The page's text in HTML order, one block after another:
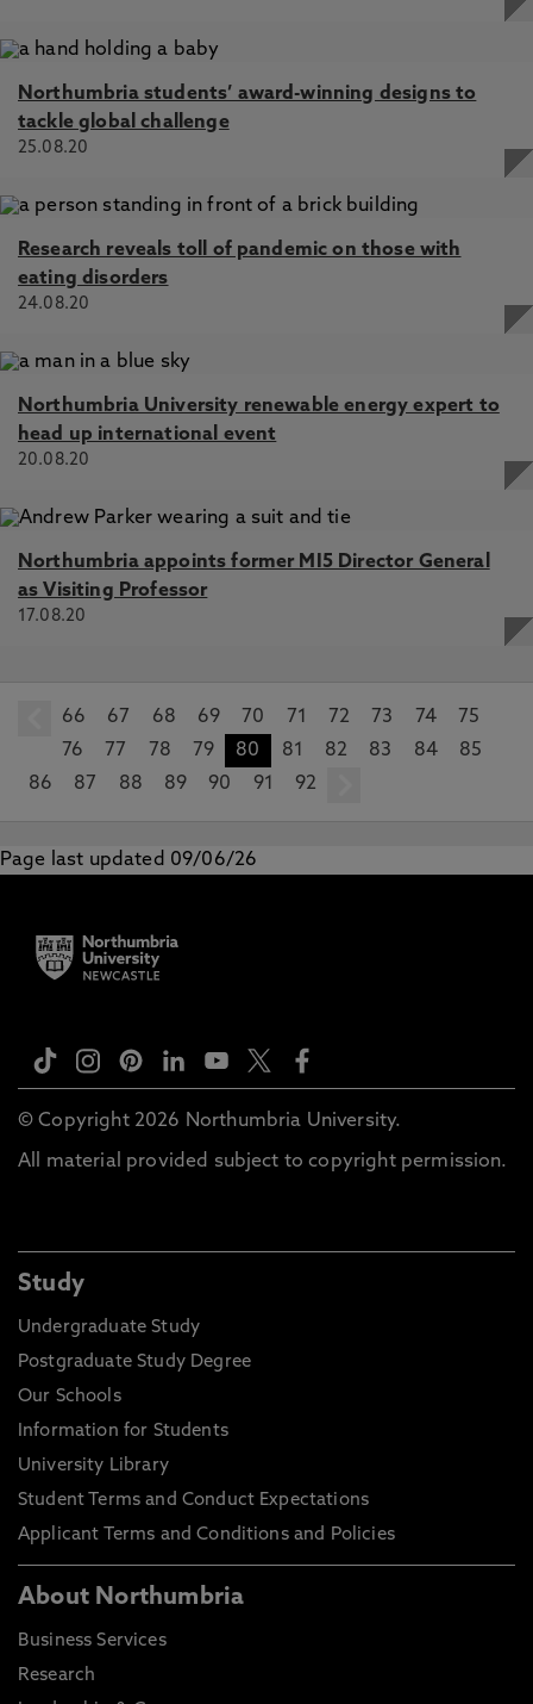
Northumbria students’ award-winning designs to
tackle global challenge
25.08.20
Research reveals toll of pandemic on those with
eating disorders
24.08.20
Northumbria University renewable energy expert to
head up international event
20.08.20
Northumbria appoints former MI5 Director General
as Visiting Professor
17.08.20
prev
66 67 68 69 70 71 72 73 74
75
76
77 78 79 80 81 82 83 84
85
86
87 88 89 90 91 92
Page last updated 09/06/26
© Copyright 2026 Northumbria University.
All material provided subject to copyright permission.
Study
Undergraduate Study
Postgraduate Study Degree
Our Schools
Information for Students
University Library
Student Terms and Conduct Expectations
Applicant Terms and Conditions and Policies
About Northumbria
Business Services
Research